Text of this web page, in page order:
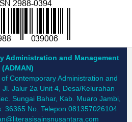
Administration and Management
(ADMAN)
Contemporary Administration and
Jalur 2a Unit 4, Desa/Kelurahan
Sungai Bahar, Kab. Muaro Jambi,
36365 No. Telepon:081357026104